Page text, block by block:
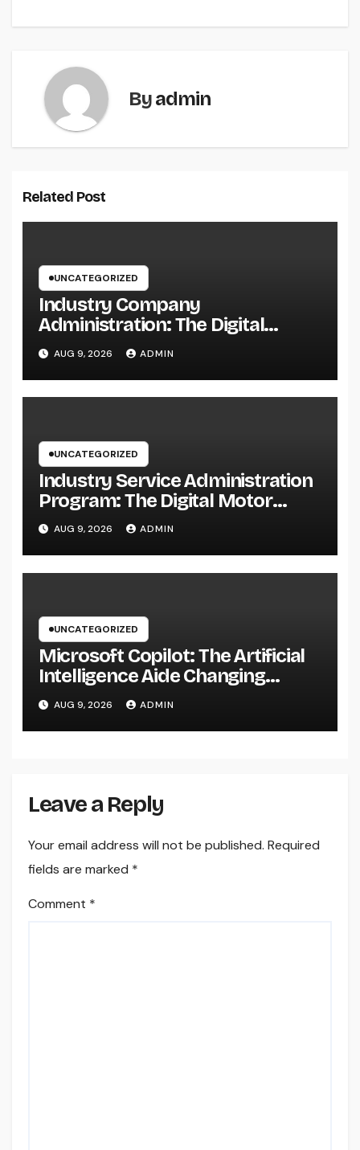
Byadmin
Related Post
UNCATEGORIZED
Industry Company
Administration: The Digital
Change Transforming On-Site
Workflow
AUG 9, 2026 ADMIN
UNCATEGORIZED
Industry Service Administration
Program: The Digital Motor
Powering Wiser, Faster, and also
A Lot More Financially
Rewarding Industry Workflow
AUG 9, 2026 ADMIN
UNCATEGORIZED
Microsoft Copilot: The Artificial
Intelligence Aide Changing
Productivity in the Modern
Workplace
AUG 9, 2026 ADMIN
Leave a Reply
Your email address will not be published. Required
fields are marked *
Comment *